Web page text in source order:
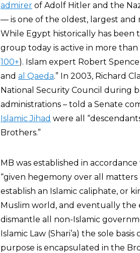
admirer of Adolf Hitler and the
— is one of the oldest, largest and
While Egypt historically has been
group today is active in more
100+). Islam expert Robert
and al Qaeda.” In 2003, Richard
National Security Council during
administrations – told a Senate
Islamic Jihad were all
Brothers.”
MB was established in
“given hegemony over all
establish an Islamic caliphate, or
Muslim world, and eventually
dismantle all non-Islamic
Islamic Law (Shari’a) the sole
purpose is encapsulated in the